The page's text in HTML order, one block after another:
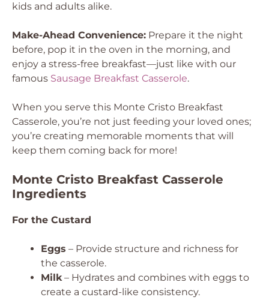
kids and adults alike.
Make-Ahead Convenience: Prepare it the night
before, pop it in the oven in the morning, and
enjoy a stress-free breakfast—just like with our
famous Sausage Breakfast Casserole.
When you serve this Monte Cristo Breakfast
Casserole, you’re not just feeding your loved ones;
you’re creating memorable moments that will
keep them coming back for more!
Monte Cristo Breakfast Casserole
Ingredients
For the Custard
Eggs – Provide structure and richness for
the casserole.
Milk– Hydrates and combines with eggs to
create a custard-like consistency.